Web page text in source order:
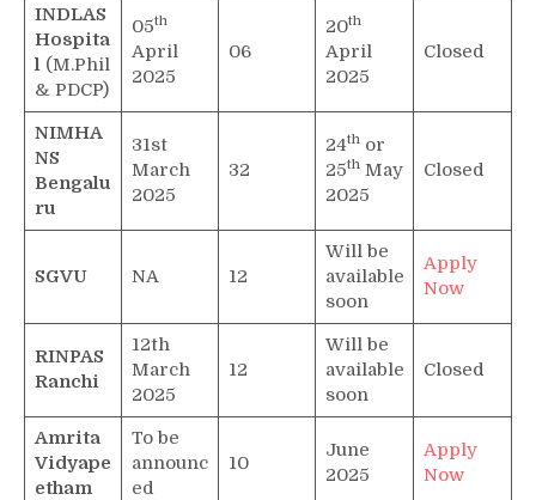
INDLAS
Hospita
l(M.Phil
& PDCP)
05th
April
2025
06
20th
April
2025
Closed
NIMHA
NS
Bengalu
ru
31st
March
2025
32
24thor
25thMay
2025
Closed
SGVU NA 12
Will be
available
soon
Apply
Now
RINPAS
Ranchi
12th
March
2025
12
Will be
available
soon
Closed
Amrita
Vidyape
etham
To be
announc
ed
10
June
2025
Apply
Now